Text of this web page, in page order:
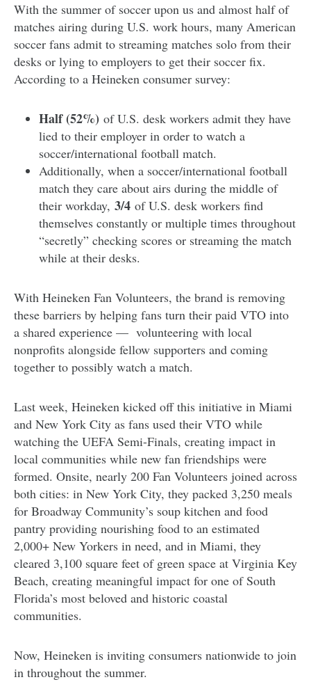
With the summer of soccer upon us and almost half of
matches airing during U.S. work hours, many American
soccer fans admit to streaming matches solo from their
desks or lying to employers to get their soccer fix.
According to a Heineken consumer survey:
Half (52%) of U.S. desk workers admit they have
lied to their employer in order to watch a
soccer/international football match.
Additionally, when a soccer/international football
match they care about airs during the middle of
their workday, 3/4 of U.S. desk workers find
themselves constantly or multiple times throughout
“secretly” checking scores or streaming the match
while at their desks.
With Heineken Fan Volunteers, the brand is removing
these barriers by helping fans turn their paid VTO into
a shared experience — volunteering with local
nonprofits alongside fellow supporters and coming
together to possibly watch a match.
Last week, Heineken kicked off this initiative in Miami
and New York City as fans used their VTO while
watching the UEFA Semi-Finals, creating impact in
local communities while new fan friendships were
formed. Onsite, nearly 200 Fan Volunteers joined across
both cities: in New York City, they packed 3,250 meals
for Broadway Community’s soup kitchen and food
pantry providing nourishing food to an estimated
2,000+ New Yorkers in need, and in Miami, they
cleared 3,100 square feet of green space at Virginia Key
Beach, creating meaningful impact for one of South
Florida’s most beloved and historic coastal
communities.
Now, Heineken is inviting consumers nationwide to join
in throughout the summer.